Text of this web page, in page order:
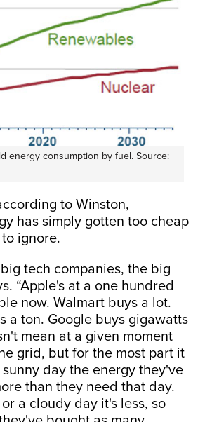
energy consumption by fuel. Source:
to Winston,
has simply gotten too cheap
ignore.
tech companies, the big
“Apple's at a one hundred
now. Walmart buys a lot.
a ton. Google buys gigawatts
mean at a given moment
grid, but for the most part it
day the energy they've
than they need that day.
a cloudy day it's less, so